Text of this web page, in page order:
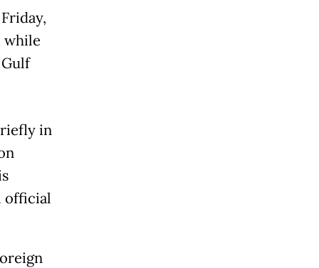
while
in
official